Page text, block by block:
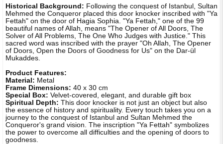
Historical Background: Following the conquest of Istanbul, Sultan
Mehmed the Conqueror placed this door knocker inscribed with "Ya
Fettah" on the door of Hagia Sophia. "Ya Fettah," one of the 99
beautiful names of Allah, means "The Opener of All Doors, The
Solver of All Problems, The One Who Judges with Justice." This
sacred word was inscribed with the prayer "Oh Allah, The Opener
of Doors, Open the Doors of Goodness for Us" on the Dar-ül
Mukaddes.
Product Features:
Material: Metal
Frame Dimensions: 40 x 30 cm
Special Box: Velvet-covered, elegant, and durable gift box
Spiritual Depth: This door knocker is not just an object but also
the essence of history and spirituality. Every touch takes you on a
journey to the conquest of Istanbul and Sultan Mehmed the
Conqueror's grand vision. The inscription "Ya Fettah" symbolizes
the power to overcome all difficulties and the opening of doors to
goodness.